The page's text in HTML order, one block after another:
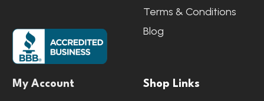
Terms & Conditions
Blog
My Account Shop Links